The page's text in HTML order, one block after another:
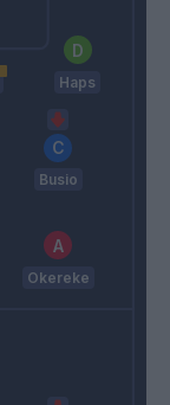
Haps
Busio
Okereke